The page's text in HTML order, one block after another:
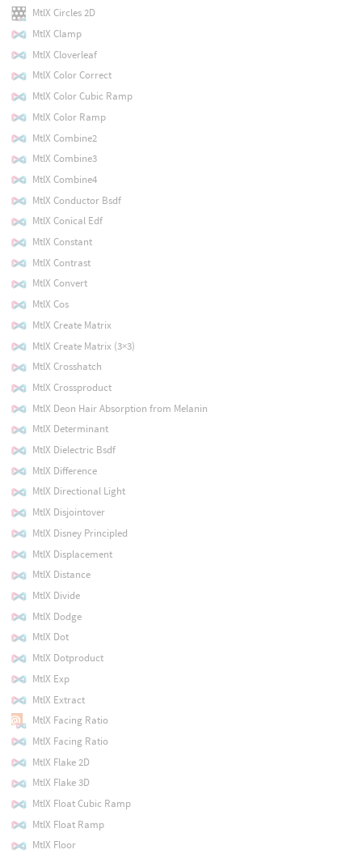
MtlX Circles 2D
MtlX Clamp
MtlX Cloverleaf
MtlX Color Correct
MtlX Color Cubic Ramp
MtlX Color Ramp
MtlX Combine2
MtlX Combine3
MtlX Combine4
MtlX Conductor Bsdf
MtlX Conical Edf
MtlX Constant
MtlX Contrast
MtlX Convert
MtlX Cos
MtlX Create Matrix
MtlX Create Matrix (3×3)
MtlX Crosshatch
MtlX Crossproduct
MtlX Deon Hair Absorption from Melanin
MtlX Determinant
MtlX Dielectric Bsdf
MtlX Difference
MtlX Directional Light
MtlX Disjointover
MtlX Disney Principled
MtlX Displacement
MtlX Distance
MtlX Divide
MtlX Dodge
MtlX Dot
MtlX Dotproduct
MtlX Exp
MtlX Extract
MtlX Facing Ratio
MtlX Facing Ratio
MtlX Flake 2D
MtlX Flake 3D
MtlX Float Cubic Ramp
MtlX Float Ramp
MtlX Floor